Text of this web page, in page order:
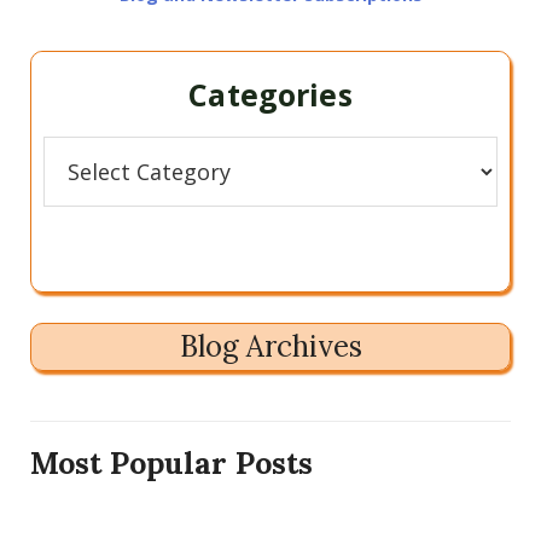
Categories
Blog Archives
Most Popular Posts